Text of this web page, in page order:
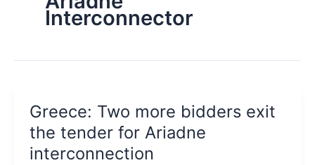
Interconnector
Greece: Two more bidders exit
the tender for Ariadne
interconnection